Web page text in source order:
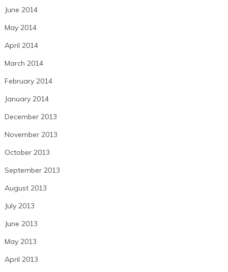
June 2014
May 2014
April 2014
March 2014
February 2014
January 2014
December 2013
November 2013
October 2013
September 2013
August 2013
July 2013
June 2013
May 2013
April 2013